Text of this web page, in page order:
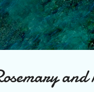
to main content
and